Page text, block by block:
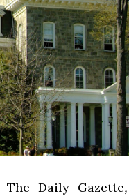
The Daily Gazette,